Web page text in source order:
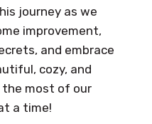
journey as we
improvement,
and embrace
cozy, and
the most of our
a time!